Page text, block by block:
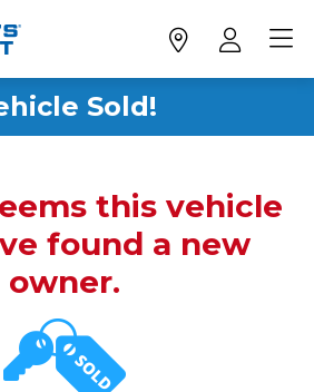
Sold!
this vehicle
found a new
owner.